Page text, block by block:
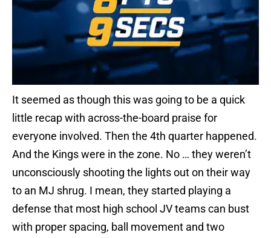
It seemed as though this was going to be a quick
little recap with across-the-board praise for
everyone involved. Then the 4th quarter happened.
And the Kings were in the zone. No … they weren’t
unconsciously shooting the lights out on their way
to an MJ shrug. I mean, they started playing a
defense that most high school JV teams can bust
with proper spacing, ball movement and two